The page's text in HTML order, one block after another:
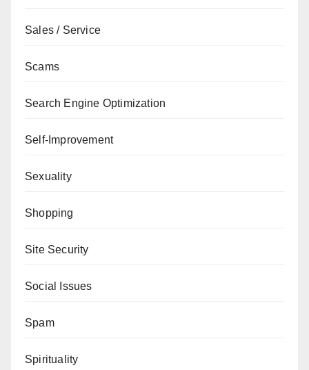
Sales / Service
Scams
Search Engine Optimization
Self-Improvement
Sexuality
Shopping
Site Security
Social Issues
Spam
Spirituality